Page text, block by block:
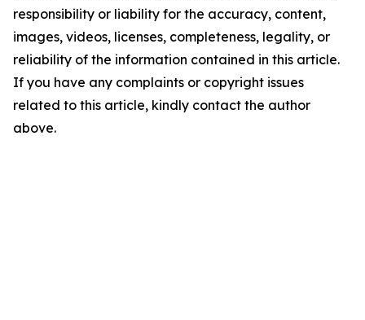
responsibility or liability for the accuracy, content,
images, videos, licenses, completeness, legality, or
reliability of the information contained in this article.
If you have any complaints or copyright issues
related to this article, kindly contact the author
above.